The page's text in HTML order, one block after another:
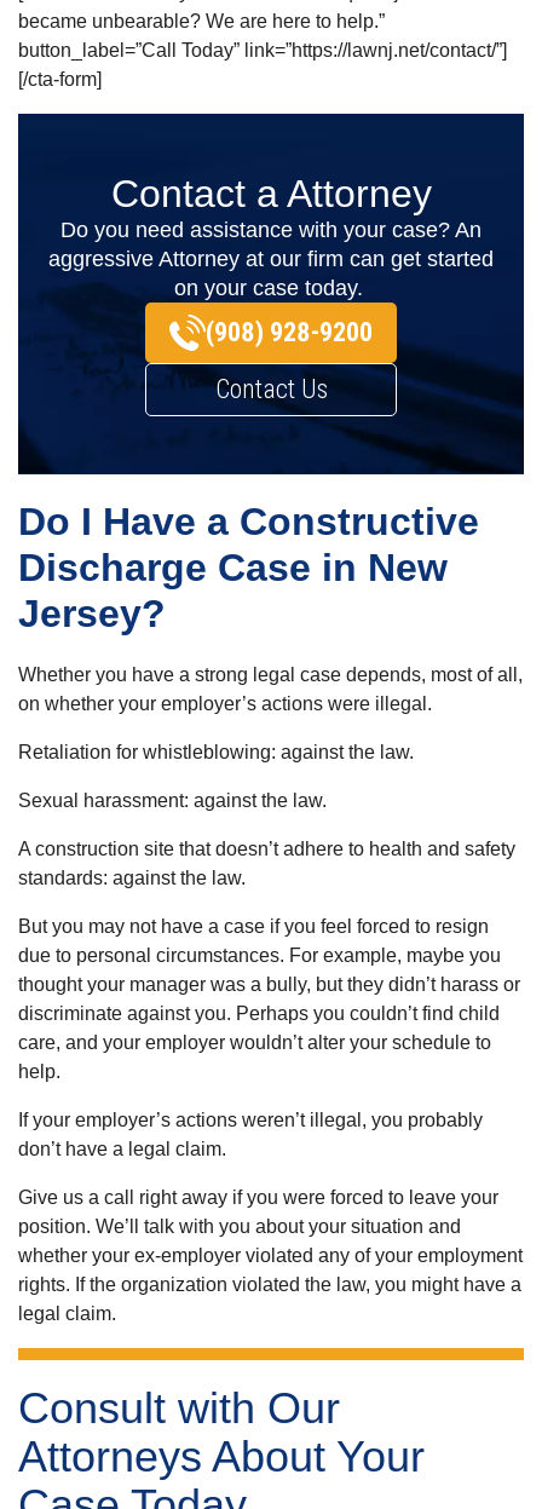
became unbearable? We are here to help.”
button_label=”Call Today” link=”https://lawnj.net/contact/”]
[/cta-form]
Contact a Attorney
Do you need assistance with your case? An
aggressive Attorney at our firm can get started
on your case today.
(908) 928-9200
Contact Us
Do I Have a Constructive
Discharge Case in New
Jersey?
Whether you have a strong legal case depends, most of all,
on whether your employer’s actions were illegal.
Retaliation for whistleblowing: against the law.
Sexual harassment: against the law.
A construction site that doesn’t adhere to health and safety
standards: against the law.
But you may not have a case if you feel forced to resign
due to personal circumstances. For example, maybe you
thought your manager was a bully, but they didn’t harass or
discriminate against you. Perhaps you couldn’t find child
care, and your employer wouldn’t alter your schedule to
help.
If your employer’s actions weren’t illegal, you probably
don’t have a legal claim.
Give us a call right away if you were forced to leave your
position. We’ll talk with you about your situation and
whether your ex-employer violated any of your employment
rights. If the organization violated the law, you might have a
legal claim.
Consult with Our
Attorneys About Your